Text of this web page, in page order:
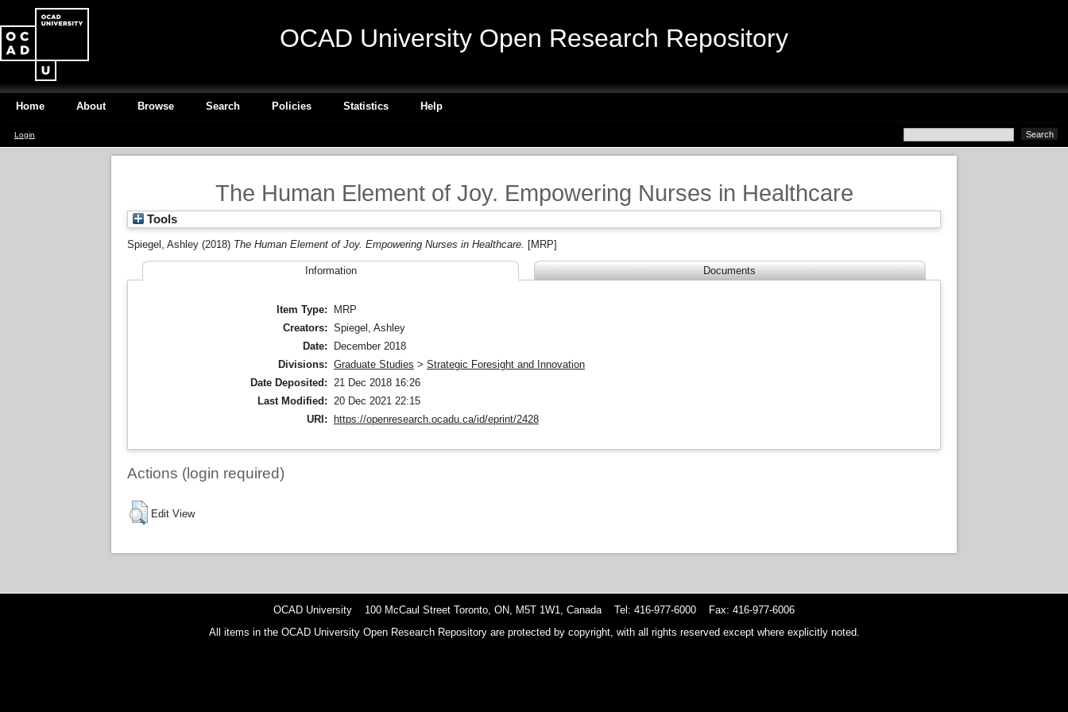
OCAD University Open Research Repository
Home About Browse Search Policies Statistics Help
Login
The Human Element of Joy. Empowering Nurses in Healthcare
Tools
Spiegel, Ashley (2018) The Human Element of Joy. Empowering Nurses in Healthcare. [MRP]
Information Documents
Item Type:
MRP
Creators: Spiegel, Ashley
Date:
December 2018
Divisions: Graduate Studies > Strategic Foresight and Innovation
Date Deposited: 21 Dec 2018 16:26
Last Modified: 20 Dec 2021 22:15
URI:
https://openresearch.ocadu.ca/id/eprint/2428
Actions (login required)
Edit View
OCAD University 100 McCaul Street Toronto, ON, M5T 1W1, Canada Tel: 416-977-6000 Fax: 416-977-6006
All items in the OCAD University Open Research Repository are protected by copyright, with all rights reserved except where explicitly noted.